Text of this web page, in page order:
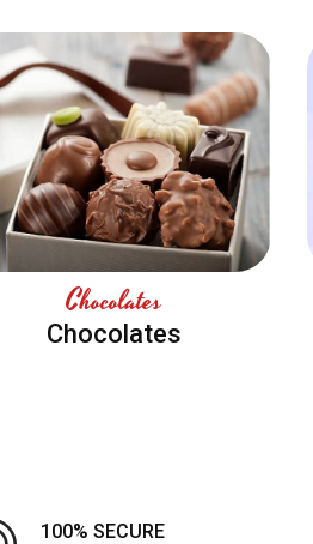
Chocolates
Chocolates
100% SECURE